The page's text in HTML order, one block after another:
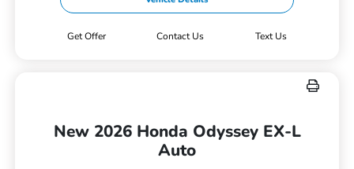
Get Offer Contact Us Text Us
New 2026 Honda Odyssey EX-L
Auto